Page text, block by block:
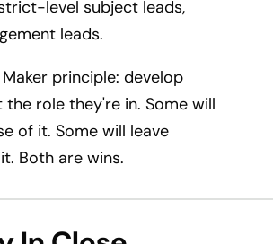
level subject leads,
leads.
Maker principle: develop
the role they're in. Some will
of it. Some will leave
Both are wins.